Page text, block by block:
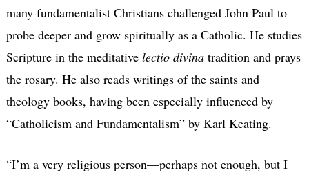
many fundamentalist Christians challenged John Paul to
probe deeper and grow spiritually as a Catholic. He studies
Scripture in the meditative lectio divinatradition and prays
the rosary. He also reads writings of the saints and
theology books, having been especially influenced by
“Catholicism and Fundamentalism” by Karl Keating.
“I’m a very religious person—perhaps not enough, but I